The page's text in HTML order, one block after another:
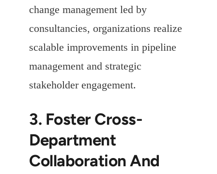
change management led by
consultancies, organizations realize
scalable improvements in pipeline
management and strategic
stakeholder engagement.
3. Foster Cross-
Department
Collaboration And